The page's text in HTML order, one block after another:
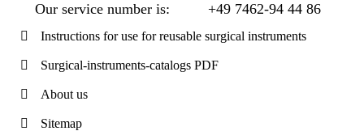
Our service number is: +49 7462-94 44 86
Instructions for use for reusable surgical instruments
Surgical-instruments-catalogs PDF
About us
Sitemap